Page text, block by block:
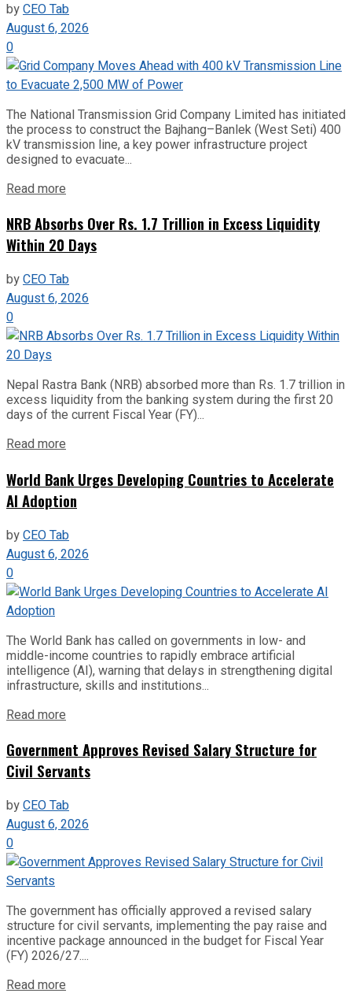
byCEO Tab
August 6, 2026
0
The National Transmission Grid Company Limited has initiated
the process to construct the Bajhang–Banlek (West Seti) 400
kV transmission line, a key power infrastructure project
designed to evacuate...
Read more
NRB Absorbs Over Rs. 1.7 Trillion in Excess Liquidity
Within 20 Days
byCEO Tab
August 6, 2026
0
Nepal Rastra Bank (NRB) absorbed more than Rs. 1.7 trillion in
excess liquidity from the banking system during the first 20
days of the current Fiscal Year (FY)...
Read more
World Bank Urges Developing Countries to Accelerate
AI Adoption
byCEO Tab
August 6, 2026
0
The World Bank has called on governments in low- and
middle-income countries to rapidly embrace artificial
intelligence (AI), warning that delays in strengthening digital
infrastructure, skills and institutions...
Read more
Government Approves Revised Salary Structure for
Civil Servants
byCEO Tab
August 6, 2026
0
The government has officially approved a revised salary
structure for civil servants, implementing the pay raise and
incentive package announced in the budget for Fiscal Year
(FY) 2026/27....
Read more